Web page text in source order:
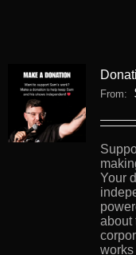
From:
Your
about
works